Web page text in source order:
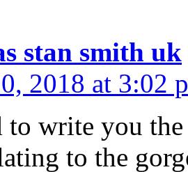
stan smith uk
2018 at 3:02
to write you
to the